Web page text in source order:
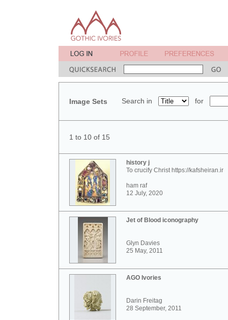
Image Sets Search in for
1 to 10 of 15
history j
To crucify Christ https://kafsheiran.ir
ham raf
12 July, 2020
Jet of Blood iconography
Glyn Davies
25 May, 2011
AGO Ivories
Darin Freitag
28 September, 2011